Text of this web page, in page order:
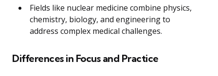
Fields like nuclear medicine combine physics,
chemistry, biology, and engineering to
address complex medical challenges.
Differences in Focus and Practice